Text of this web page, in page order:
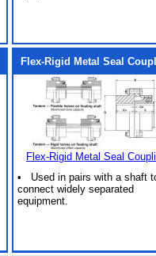
Flex-Rigid Metal Seal
Flex-Rigid Metal Seal
• Used in pairs with a shaft
connect widely separated
equipment.